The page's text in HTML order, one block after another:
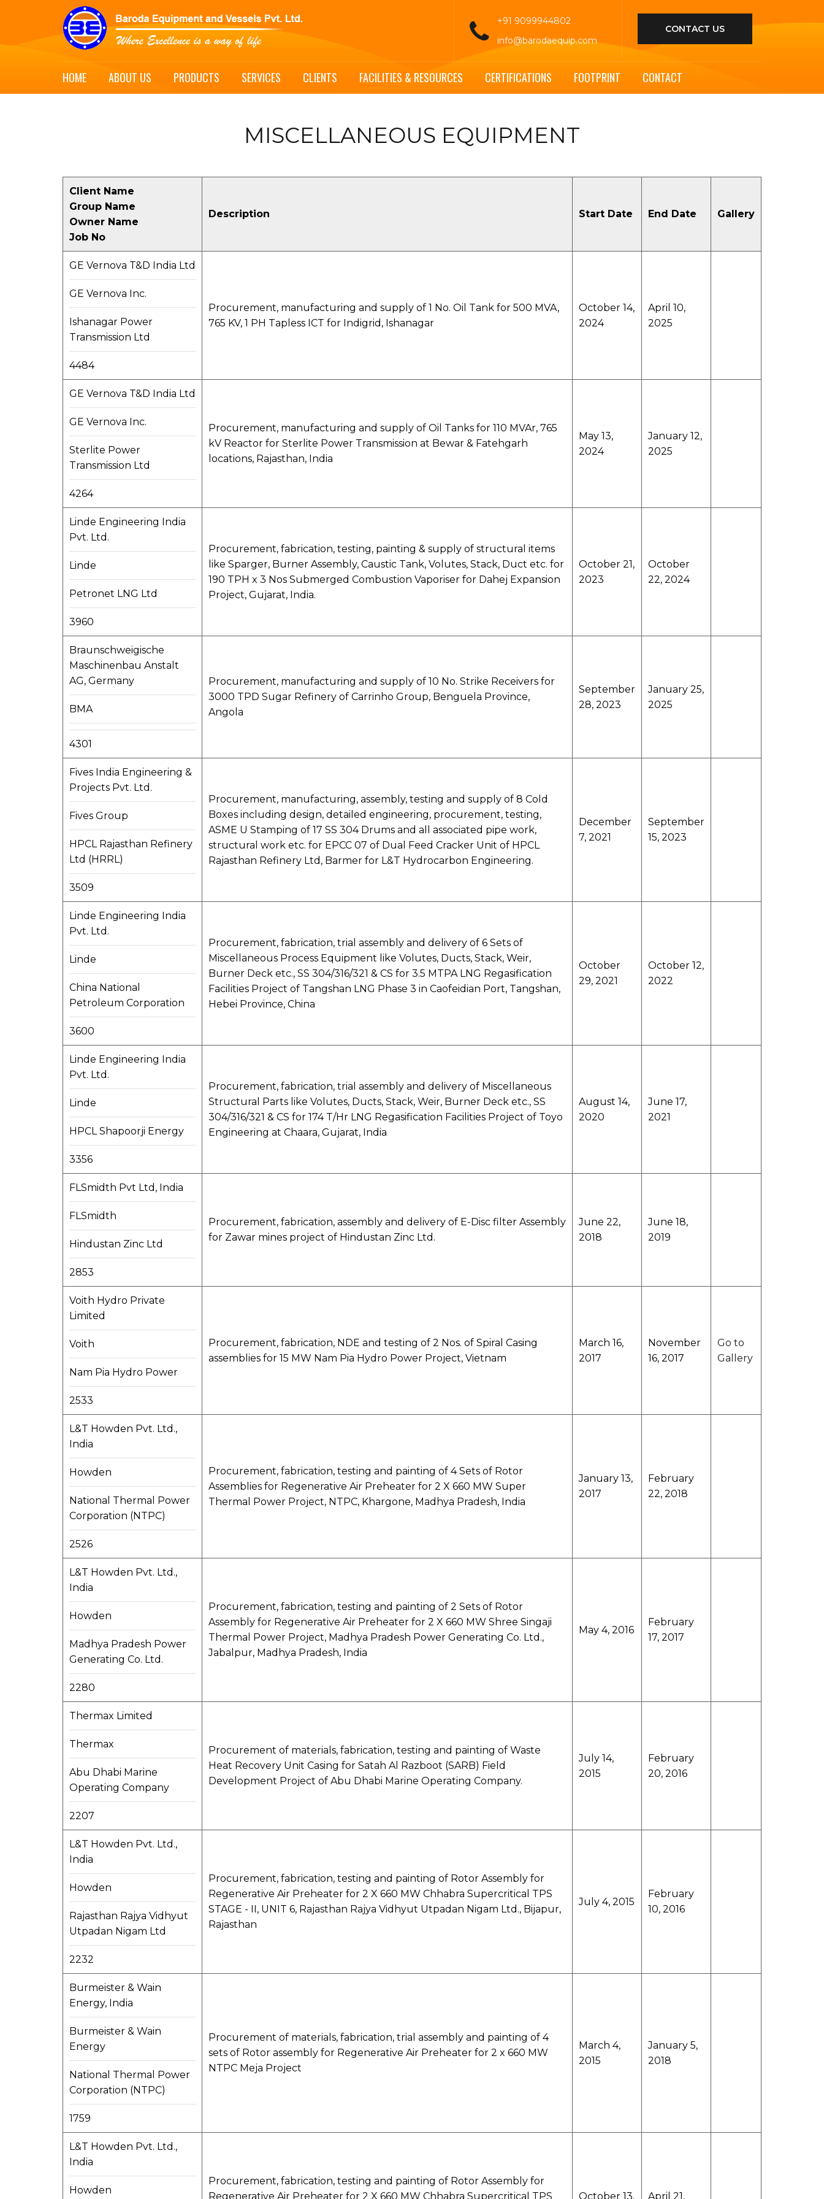
CONTACT US
+91 9099944802
info@barodaequip.com
HOME ABOUT US PRODUCTS SERVICES CLIENTS FACILITIES & RESOURCES CERTIFICATIONS FOOTPRINT CONTACT
MISCELLANEOUS EQUIPMENT
Client Name
Group Name
Owner Name
Job No
Description Start Date End Date Gallery
GE Vernova T&D India Ltd
GE Vernova Inc.
Ishanagar Power
Transmission Ltd
4484
Procurement, manufacturing and supply of 1 No. Oil Tank for 500 MVA,
765 KV, 1 PH Tapless ICT for Indigrid, Ishanagar
October 14,
2024
April 10,
2025
GE Vernova T&D India Ltd
GE Vernova Inc.
Sterlite Power
Transmission Ltd
4264
Procurement, manufacturing and supply of Oil Tanks for 110 MVAr, 765
kV Reactor for Sterlite Power Transmission at Bewar & Fatehgarh
locations, Rajasthan, India
May 13,
2024
January 12,
2025
Linde Engineering India
Pvt. Ltd.
Linde
Petronet LNG Ltd
3960
Procurement, fabrication, testing, painting & supply of structural items
like Sparger, Burner Assembly, Caustic Tank, Volutes, Stack, Duct etc. for
190 TPH x 3 Nos Submerged Combustion Vaporiser for Dahej Expansion
Project, Gujarat, India.
October 21,
2023
October
22, 2024
Braunschweigische
Maschinenbau Anstalt
AG, Germany
BMA
4301
Procurement, manufacturing and supply of 10 No. Strike Receivers for
3000 TPD Sugar Refinery of Carrinho Group, Benguela Province,
Angola
September
28, 2023
January 25,
2025
Fives India Engineering &
Projects Pvt. Ltd.
Fives Group
HPCL Rajasthan Refinery
Ltd (HRRL)
3509
Procurement, manufacturing, assembly, testing and supply of 8 Cold
Boxes including design, detailed engineering, procurement, testing,
ASME U Stamping of 17 SS 304 Drums and all associated pipe work,
structural work etc. for EPCC 07 of Dual Feed Cracker Unit of HPCL
Rajasthan Refinery Ltd, Barmer for L&T Hydrocarbon Engineering.
December
7, 2021
September
15, 2023
Linde Engineering India
Pvt. Ltd.
Linde
China National
Petroleum Corporation
3600
Procurement, fabrication, trial assembly and delivery of 6 Sets of
Miscellaneous Process Equipment like Volutes, Ducts, Stack, Weir,
Burner Deck etc., SS 304/316/321 & CS for 3.5 MTPA LNG Regasification
Facilities Project of Tangshan LNG Phase 3 in Caofeidian Port, Tangshan,
Hebei Province, China
October
29, 2021
October 12,
2022
Linde Engineering India
Pvt. Ltd.
Linde
HPCL Shapoorji Energy
3356
Procurement, fabrication, trial assembly and delivery of Miscellaneous
Structural Parts like Volutes, Ducts, Stack, Weir, Burner Deck etc., SS
304/316/321 & CS for 174 T/Hr LNG Regasification Facilities Project of Toyo
Engineering at Chaara, Gujarat, India
August 14,
2020
June 17,
2021
FLSmidth Pvt Ltd, India
FLSmidth
Hindustan Zinc Ltd
2853
Procurement, fabrication, assembly and delivery of E-Disc filter Assembly
for Zawar mines project of Hindustan Zinc Ltd.
June 22,
2018
June 18,
2019
Voith Hydro Private
Limited
Voith
Nam Pia Hydro Power
2533
Procurement, fabrication, NDE and testing of 2 Nos. of Spiral Casing
assemblies for 15 MW Nam Pia Hydro Power Project, Vietnam
March 16,
2017
November
16, 2017
Go to
Gallery
L&T Howden Pvt. Ltd.,
India
Howden
National Thermal Power
Corporation (NTPC)
2526
Procurement, fabrication, testing and painting of 4 Sets of Rotor
Assemblies for Regenerative Air Preheater for 2 X 660 MW Super
Thermal Power Project, NTPC, Khargone, Madhya Pradesh, India
January 13,
2017
February
22, 2018
L&T Howden Pvt. Ltd.,
India
Howden
Madhya Pradesh Power
Generating Co. Ltd.
2280
Procurement, fabrication, testing and painting of 2 Sets of Rotor
Assembly for Regenerative Air Preheater for 2 X 660 MW Shree Singaji
Thermal Power Project, Madhya Pradesh Power Generating Co. Ltd.,
Jabalpur, Madhya Pradesh, India
May 4, 2016
February
17, 2017
Thermax Limited
Thermax
Abu Dhabi Marine
Operating Company
2207
Procurement of materials, fabrication, testing and painting of Waste
Heat Recovery Unit Casing for Satah Al Razboot (SARB) Field
Development Project of Abu Dhabi Marine Operating Company.
July 14,
2015
February
20, 2016
L&T Howden Pvt. Ltd.,
India
Howden
Rajasthan Rajya Vidhyut
Utpadan Nigam Ltd
2232
Procurement, fabrication, testing and painting of Rotor Assembly for
Regenerative Air Preheater for 2 X 660 MW Chhabra Supercritical TPS
STAGE - II, UNIT 6, Rajasthan Rajya Vidhyut Utpadan Nigam Ltd., Bijapur,
Rajasthan
July 4, 2015
February
10, 2016
Burmeister & Wain
Energy, India
Burmeister & Wain
Energy
National Thermal Power
Corporation (NTPC)
1759
Procurement of materials, fabrication, trial assembly and painting of 4
sets of Rotor assembly for Regenerative Air Preheater for 2 x 660 MW
NTPC Meja Project
March 4,
2015
January 5,
2018
L&T Howden Pvt. Ltd.,
India
Howden
Procurement, fabrication, testing and painting of Rotor Assembly for
Regenerative Air Preheater for 2 X 660 MW Chhabra Supercritical TPS
October 13, April 21,